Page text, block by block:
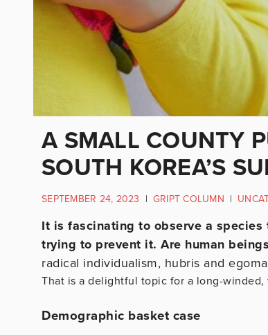
A SMALL COUNTY
SOUTH KOREA’S
SEPTEMBER 24, 2023 | GRIPT COLUMN |
It is fascinating to observe a
trying to prevent it. Are human
radical individualism, hubris and
That is a delightful topic for a long-
Demographic basket case